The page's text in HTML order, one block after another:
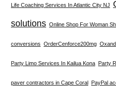
Life Coaching Services In Atlantic City NJ
solutions Online Shop For Woman
conversions OrderCenforce200mg
Party Limo Services In Kailua Kona Party
paver contractors in Cape Coral PayPal